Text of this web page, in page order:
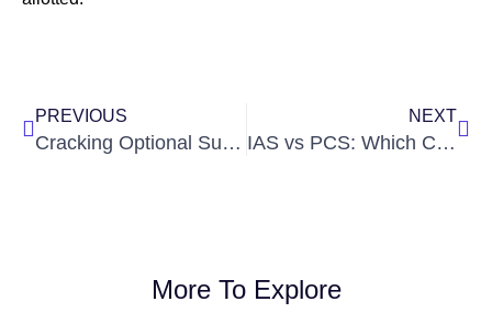
PREVIOUS
Cracking Optional Subjects: In-Depth Guide to Sociology & PSIR
NEXT
IAS vs PCS: Which Civil Service Path is Right for You? by Ignite IAS
More To Explore